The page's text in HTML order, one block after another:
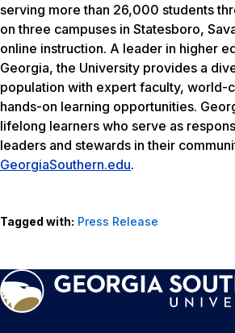
serving more than 26,000 students
on three campuses in Statesboro,
online instruction. A leader in higher
Georgia, the University provides a
population with expert faculty, world-
hands-on learning opportunities.
lifelong learners who serve as
leaders and stewards in their
GeorgiaSouthern.edu.
Tagged with: Press Release